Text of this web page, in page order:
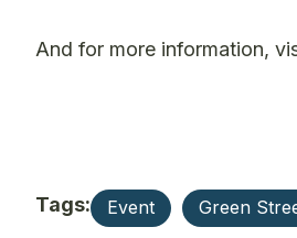
And for more information,
Tags: Event Green